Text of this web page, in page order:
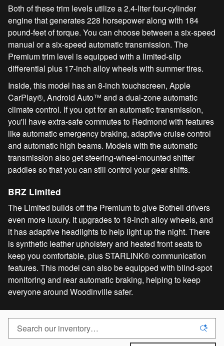
Both of these trim levels utilize a 2.4-liter four-cylinder
engine that generates 228 horsepower along with 184
pound-feet of torque. You can choose between a six-speed
manual or a six-speed automatic transmission. The
Premium trim level is equipped with a limited-slip
differential plus 17-inch alloy wheels with summer tires.
Inside, this model has an 8-inch touchscreen, Apple
CarPlay®, Android Auto™ and a dual-zone automatic
climate control. If you opt for an automatic transmission,
you'll have extra-safe commutes to Redmond with features
like automatic emergency braking, adaptive cruise control
and automatic high beams. Models with the automatic
transmission also get steering-wheel-mounted shifter
paddles so that you can still control your gear shifts.
BRZ Limited
The Limited builds off the Premium to give Bothell drivers
even more luxury. It upgrades to 18-inch alloy wheels, and
it has adaptive headlights to help light up the night. There
is synthetic leather upholstery and heated front seats to
keep you comfortable, plus STARLINK® communication
features. This model can also be equipped with blind-spot
monitoring and rear automatic braking, helping to keep
everyone around Woodinville safer.